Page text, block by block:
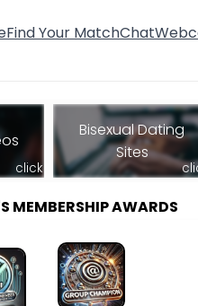
Find Your MatchChat
click
Bisexual Dating
Sites
MEMBERSHIP AWARDS